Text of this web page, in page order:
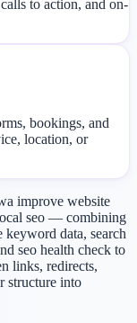
to action, and on-
bookings, and
location, or
improve website
seo — combining
keyword data, search
seo health check to
links, redirects,
structure into